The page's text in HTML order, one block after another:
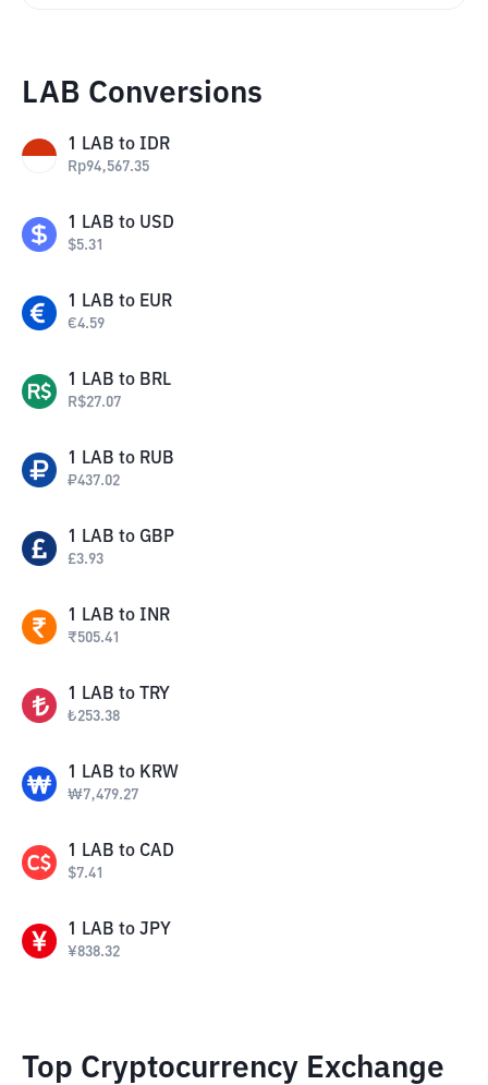
LAB Conversions
1 LAB to IDR
Rp94,567.35
1 LAB to USD
$5.31
1 LAB to EUR
€4.59
1 LAB to BRL
R$27.07
1 LAB to RUB
₽437.02
1 LAB to GBP
£3.93
1 LAB to INR
₹505.41
1 LAB to TRY
₺253.38
1 LAB to KRW
₩7,479.27
1 LAB to CAD
$7.41
1 LAB to JPY
¥838.32
Top Cryptocurrency Exchange